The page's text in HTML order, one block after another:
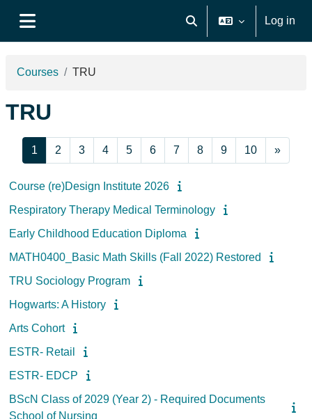
Toggle search input
Log in
Courses TRU
TRU
1 Page 1
2 Page 2
3Page 3
4Page 4
5Page 5
6Page 6
7Page 7
8Page 8
9Page 9
10Page 10
»Next
Course (re)Design Institute 2026
Respiratory Therapy Medical Terminology
Early Childhood Education Diploma
MATH0400_Basic Math Skills (Fall 2022) Restored
TRU Sociology Program
Hogwarts: A History
Arts Cohort
ESTR- Retail
ESTR- EDCP
BScN Class of 2029 (Year 2) - Required Documents
School of Nursing